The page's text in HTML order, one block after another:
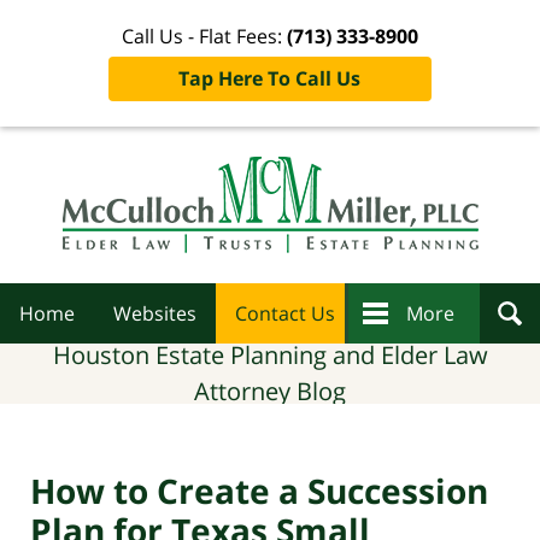
Call Us - Flat Fees: (713) 333-8900
Tap Here To Call Us
Home Websites Contact Us More
Houston Estate Planning and Elder Law
Attorney Blog
How to Create a Succession
Plan for Texas Small